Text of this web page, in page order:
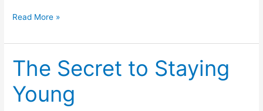
D
N
o
h
H
p
p
M
Read More »
The Secret to Staying
Young